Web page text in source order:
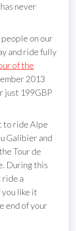
never
on our
and ride fully
of the
2013
just 199GBP
to ride Alpe
Galibier and
Tour de
During this
ride a
like it
end of your